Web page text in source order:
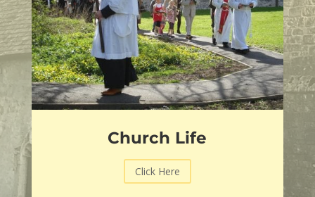
Church Life
Click Here